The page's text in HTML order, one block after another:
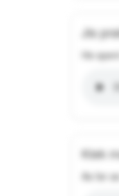
Jis
He
Kiek
As far